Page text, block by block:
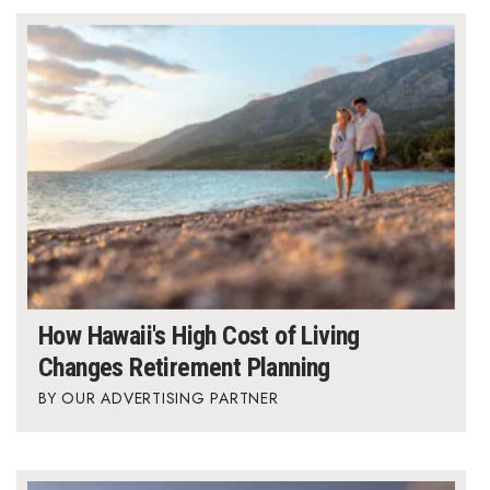
Berkeley Institute for Human
Connection
Lists & Awards
Awards & Nominations
Movers Makers
Awards Store
About
Connect With Us
How Hawaii's High Cost of Living
Changes Retirement Planning
OUR ADVERTISING PARTNER